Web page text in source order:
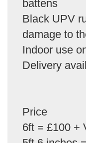
battens
Black UPV
damage to
Indoor use
Delivery
Price
6ft = £100 +